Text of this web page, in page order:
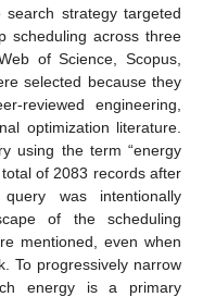
search strategy targeted
scheduling across three
of Science, Scopus,
selected because they
reviewed engineering,
optimization literature.
using the term “energy
of 2083 records after
was intentionally
of the scheduling
mentioned, even when
To progressively narrow
energy is a primary